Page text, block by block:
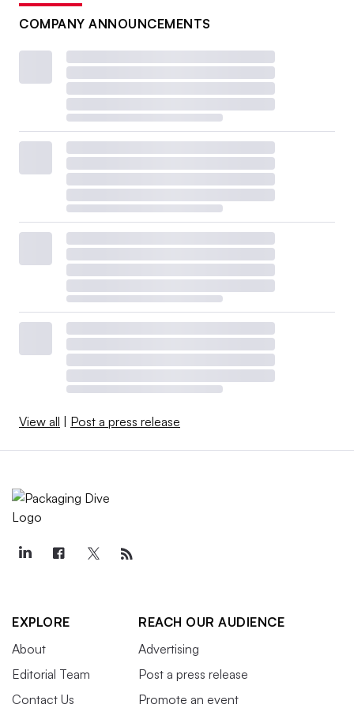
COMPANY ANNOUNCEMENTS
View all | Post a press release
EXPLORE
About
Editorial Team
Contact Us
REACH OUR AUDIENCE
Advertising
Post a press release
Promote an event